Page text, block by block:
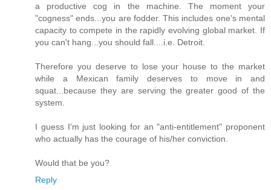
a productive cog in the machine. The moment your
"cogness" ends...you are fodder. This includes one's mental
capacity to compete in the rapidly evolving global market. If
you can't hang...you should fall....i.e. Detroit.
Therefore you deserve to lose your house to the market
while a Mexican family deserves to move in and
squat...because they are serving the greater good of the
system.
I guess I'm just looking for an "anti-entitlement" proponent
who actually has the courage of his/her conviction.
Would that be you?
Reply